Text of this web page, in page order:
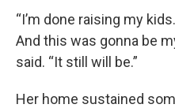
“I’m done raising my
And this was gonna be
said. “It still will be.”
Her home sustained